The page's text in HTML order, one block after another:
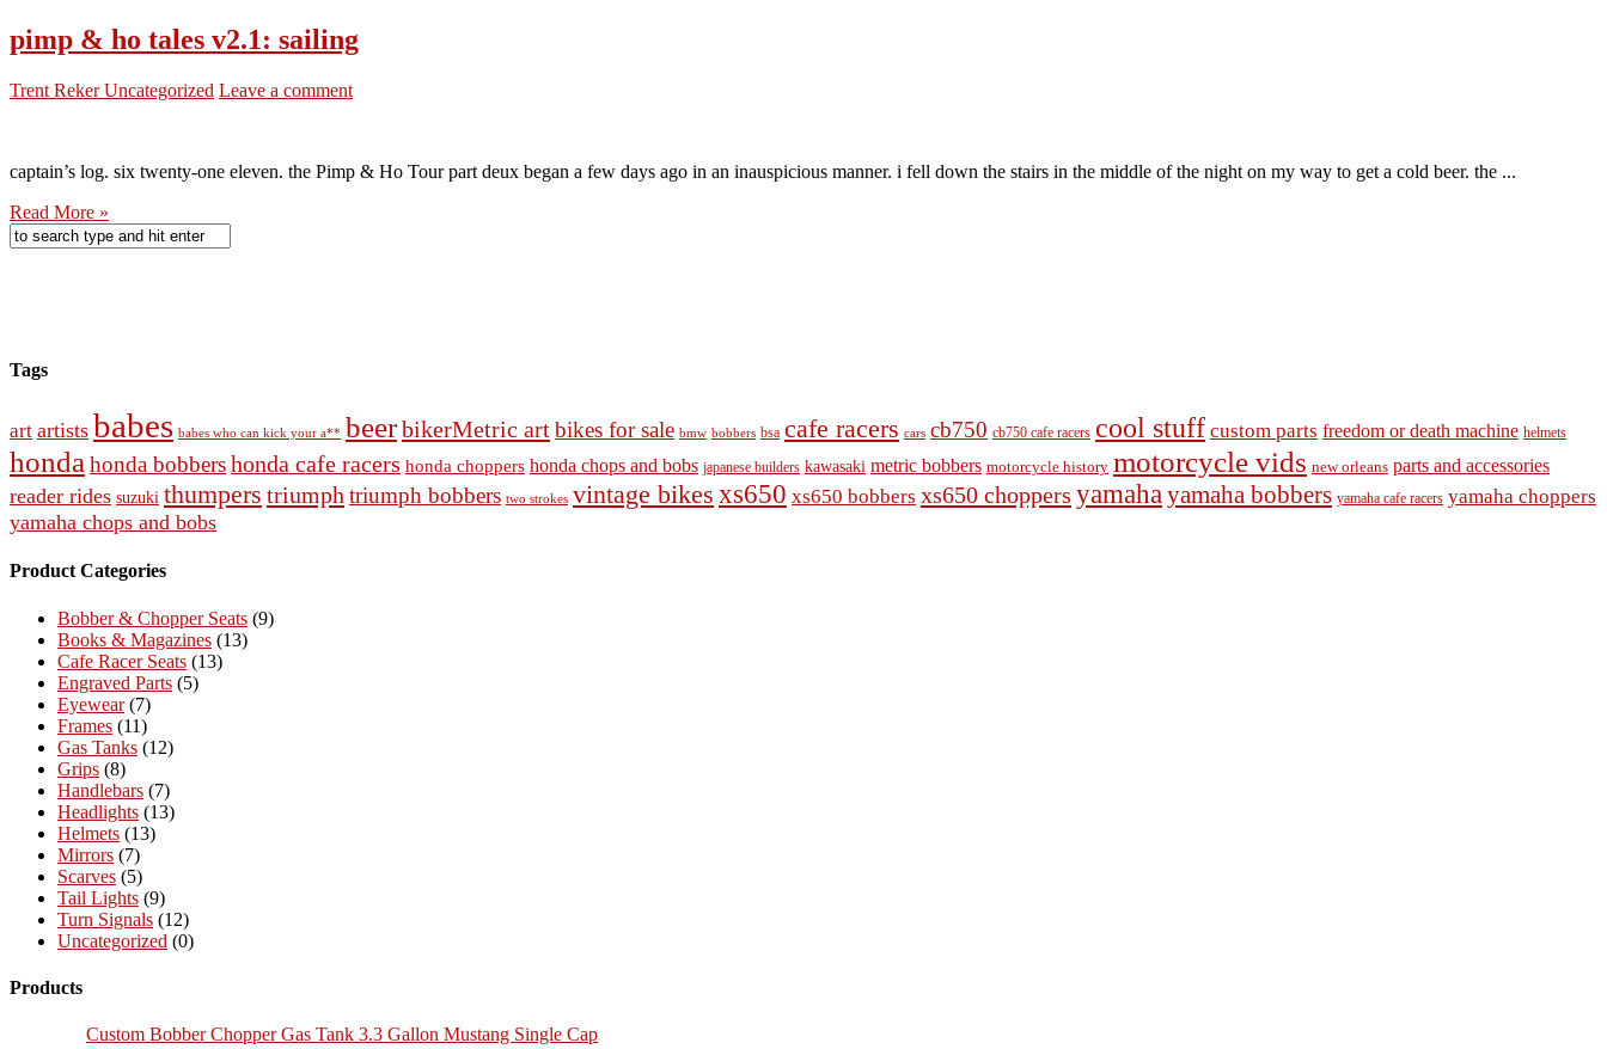
pimp & ho tales v2.1: sailing
Trent RekerUncategorized Leave a comment
captain’s log. six twenty-one eleven. the Pimp & Ho Tour part deux began a few days ago in an inauspicious manner. i fell down the stairs in the middle of the night on my way to get a cold beer. the ...
Read More »
Tags
art artists babes babes who can kick your a** beerbikerMetric artbikes for sale bmw bobbers bsa cafe racers cars cb750 cb750 cafe racers cool stuff custom parts freedom or death machine helmets
honda honda bobbershonda cafe racers honda choppers honda chops and bobs japanese builders kawasaki metric bobbers motorcycle history motorcycle vids new orleans parts and accessories
reader rides suzuki thumpers triumph triumph bobbers two strokes vintage bikes xs650 xs650 bobbers xs650 choppers yamahayamaha bobbers yamaha cafe racers yamaha choppers
yamaha chops and bobs
Product Categories
Bobber & Chopper Seats (9)
Books & Magazines (13)
Cafe Racer Seats (13)
Engraved Parts (5)
Eyewear (7)
Frames (11)
Gas Tanks (12)
Grips (8)
Handlebars (7)
Headlights (13)
Helmets (13)
Mirrors (7)
Scarves (5)
Tail Lights (9)
Turn Signals (12)
Uncategorized (0)
Products
Custom Bobber Chopper Gas Tank 3.3 Gallon Mustang Single Cap